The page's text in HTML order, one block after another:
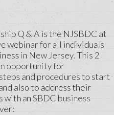
Q & A is the NJSBDC at
webinar for all individuals
in New Jersey. This 2
opportunity for
and procedures to start
also to address their
an SBDC business